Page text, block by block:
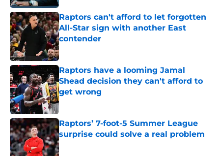
Raptors can't afford to let forgotten
All-Star sign with another East
contender
Published by on Invalid Date
Raptors have a looming Jamal
Shead decision they can't afford to
get wrong
Published by on Invalid Date
Raptors’ 7-foot-5 Summer League
surprise could solve a real problem
Published by on Invalid Date